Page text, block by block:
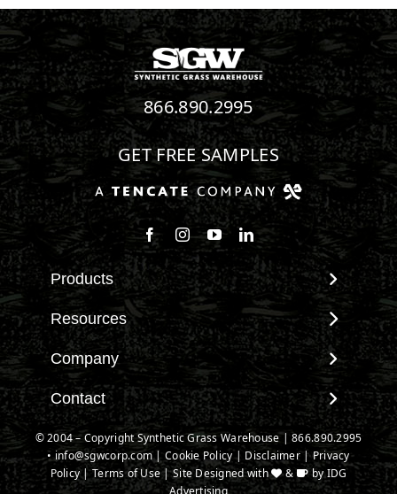
866.890.2995
GET FREE SAMPLES
Follow us on Facebook
Follow us on Instagram
Watch us on Youtube
Connect with us on
Products
View All Products
Landscape
Pet Systems
Putting Greens
Playground Turf
TigerTurf Products
Everlast Products
Resources
Maintenance & Care
Environmental Impact
Terminology & FAQs
Installing Artificial Grass
Product Information
Technology
Company
About SGW
Warranties
IPEMA Certifications
Certified Lead Free
Contact
Contact
New Customer Form
Credit Card Authorization
© 2004 – Copyright Synthetic Grass Warehouse |866.890.2995
•info@sgwcorp.com| Cookie Policy| Disclaimer |Privacy
Policy| Terms of Use| Site Designed with & byIDG
Advertising